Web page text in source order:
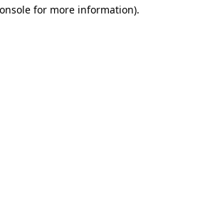
for more information).